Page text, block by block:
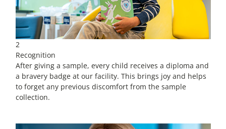
2
Recognition
After giving a sample, every child receives a diploma and
a bravery badge at our facility. This brings joy and helps
to forget any previous discomfort from the sample
collection.